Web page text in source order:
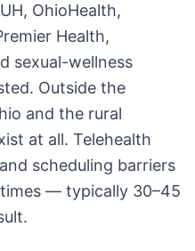
OhioHealth,
Health,
sexual-wellness
Outside the
and the rural
at all. Telehealth
scheduling barriers
— typically 30–45